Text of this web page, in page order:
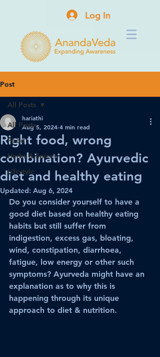
Log In
Post
All Posts
Food
Herbs & Spices
Lifestyle
All Posts
Right food, wrong
combination? Ayurvedic
diet and healthy eating
hariathi
Aug 5, 2024 4 min read
Updated: Aug 6, 2024
Do you consider yourself to have a
good diet based on healthy eating
habits but still suffer from
indigestion, excess gas, bloating,
wind, constipation, diarrhoea,
fatigue, low energy or other such
symptoms? Ayurveda might have an
explanation as to why this is
happening through its unique
approach to diet & nutrition.